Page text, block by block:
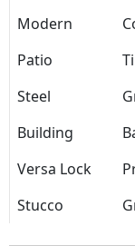
Modern
Patio
Steel
Building
Versa Lock
Stucco